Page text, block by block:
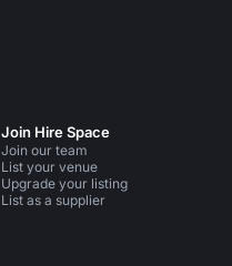
Join Hire Space
Join our team
List your venue
Upgrade your listing
List as a supplier